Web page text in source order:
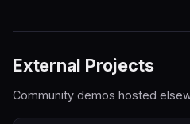
External Projects
Community demos hosted